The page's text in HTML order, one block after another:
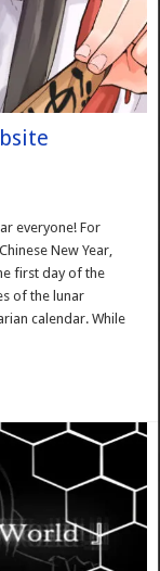
everyone! For
New Year,
first day of the
of the lunar
calendar. While